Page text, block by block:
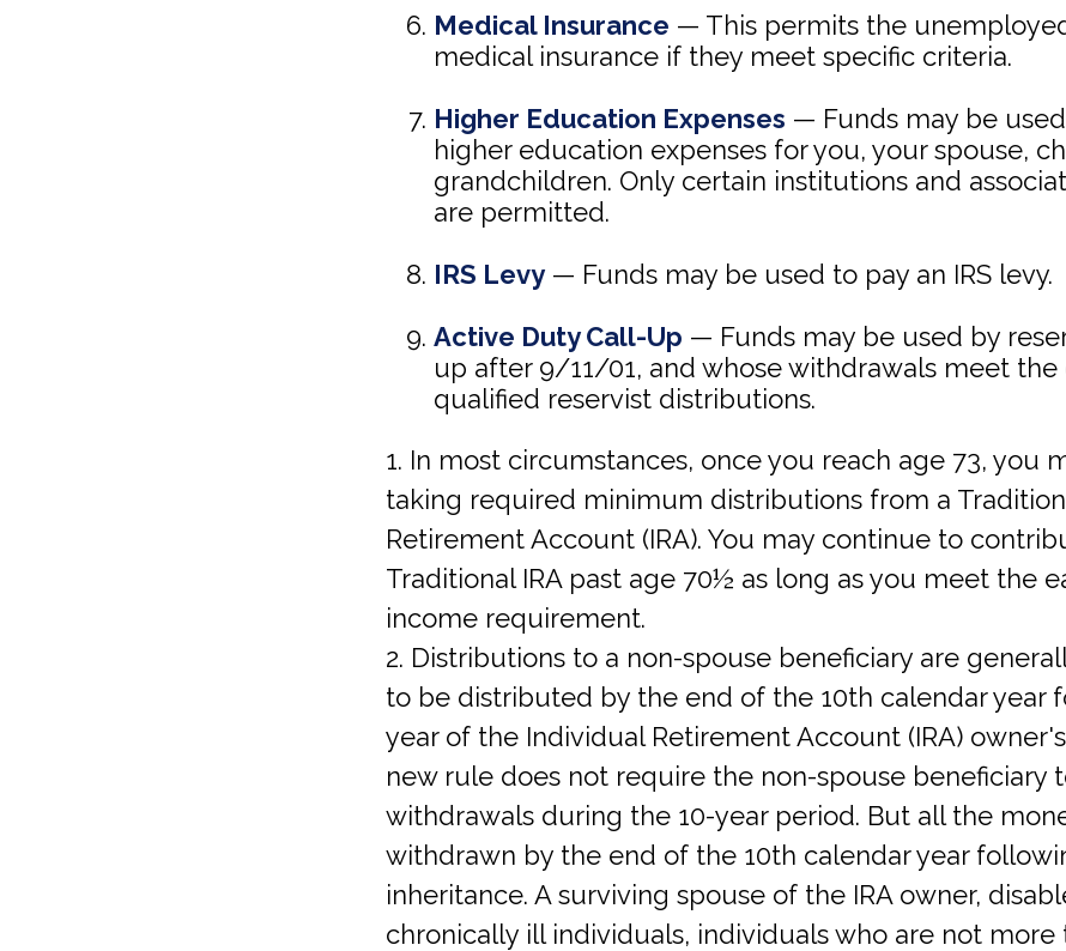
Medical Insurance — This permits the
medical insurance if they meet specific criteria.
Higher Education Expenses — Funds may be
higher education expenses for you, your spouse,
grandchildren. Only certain institutions and
are permitted.
IRS Levy— Funds may be used to pay an IRS levy.
Active Duty Call-Up — Funds may be used by
up after 9/11/01, and whose withdrawals meet
qualified reservist distributions.
1. In most circumstances, once you reach age 73, you
taking required minimum distributions from a
Retirement Account (IRA). You may continue to
Traditional IRA past age 70½ as long as you meet the
income requirement.
2. Distributions to a non-spouse beneficiary are
to be distributed by the end of the 10th calendar year
year of the Individual Retirement Account (IRA)
new rule does not require the non-spouse beneficiary
withdrawals during the 10-year period. But all the
withdrawn by the end of the 10th calendar year
inheritance. A surviving spouse of the IRA owner,
chronically ill individuals, individuals who are not more